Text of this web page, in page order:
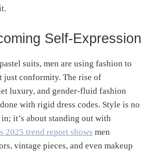
Self-Expression
suits, men are using fashion to
just conformity. The rise of
luxury, and gender-fluid fashion
with rigid dress codes. Style is no
it’s about standing out with
2025 trend report shows men
vintage pieces, and even makeup